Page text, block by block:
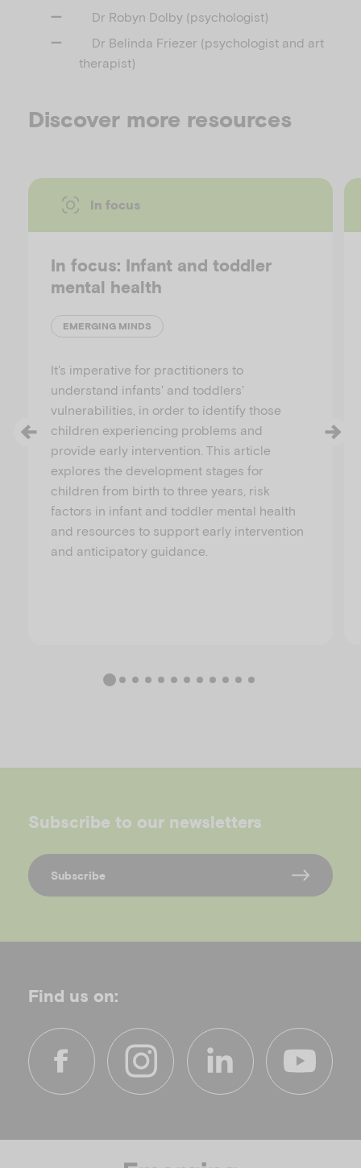
Dr Robyn Dolby (psychologist)
Dr Belinda Friezer (psychologist and art
therapist)
Discover more resources
In focus
In focus: Infant and toddler
mental health
EMERGING MINDS
It's imperative for practitioners to
understand infants' and toddlers'
vulnerabilities, in order to identify those
children experiencing problems and
provide early intervention. This article
explores the development stages for
children from birth to three years, risk
factors in infant and toddler mental health
and resources to support early intervention
and anticipatory guidance.
Find us on:
c
s
n
u
Subscribe to our newsletters
Subscribe